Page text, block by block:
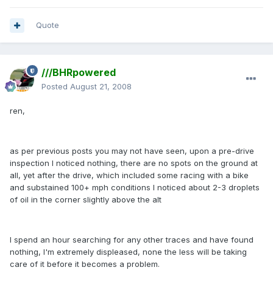
Quote
///BHRpowered
Posted August 21, 2008
ren,
as per previous posts you may not have seen, upon a pre-drive
inspection I noticed nothing, there are no spots on the ground at
all, yet after the drive, which included some racing with a bike
and substained 100+ mph conditions I noticed about 2-3 droplets
of oil in the corner slightly above the alt
I spend an hour searching for any other traces and have found
nothing, I'm extremely displeased, none the less will be taking
care of it before it becomes a problem.